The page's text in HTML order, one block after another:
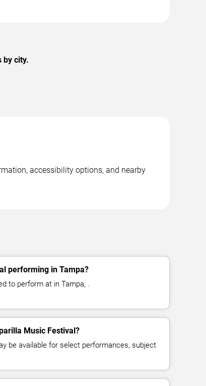
by city.
accessibility options, and nearby
performing in Tampa?
to perform at in Tampa, .
Music Festival?
be available for select performances, subject